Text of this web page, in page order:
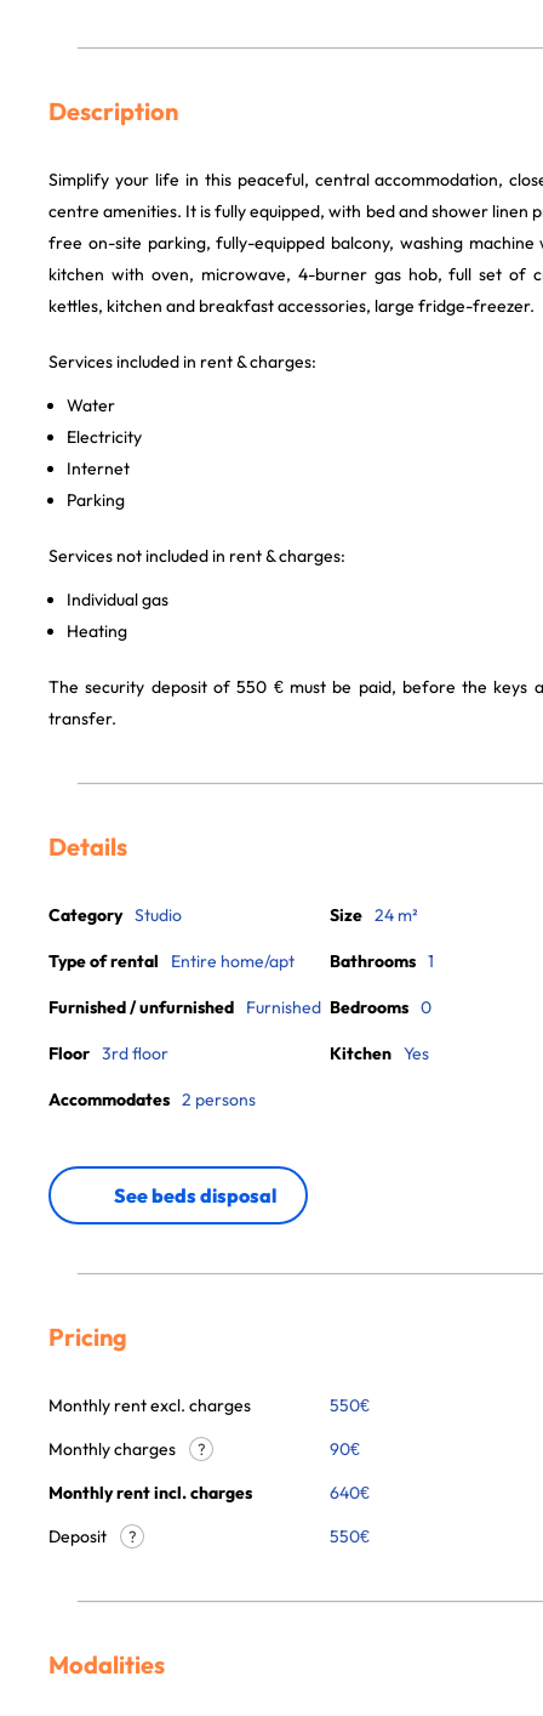
Description
Simplify your life in this peaceful, central accommodation,
centre amenities. It is fully equipped, with bed and shower linen
free on-site parking, fully-equipped balcony, washing
kitchen with oven, microwave, 4-burner gas hob, full set of
kettles, kitchen and breakfast accessories, large fridge-freezer.
Services included in rent & charges:
Water
Electricity
Internet
Parking
Services not included in rent & charges:
Individual gas
Heating
The security deposit of 550 € must be paid, before the keys
transfer.
Details
Category Studio
Type of rental Entire home/apt
Furnished / unfurnished Furnished
Floor 3rd floor
Accommodates 2 persons
Size 24 m²
Bathrooms 1
Bedrooms 0
Kitchen Yes
See beds disposal
Pricing
Monthly rent excl. charges 550€
Monthly charges
? 90€
Monthly rent incl. charges
640€
Deposit
? 550€
Modalities